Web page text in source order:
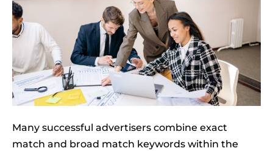
Many successful advertisers combine exact
match and broad match keywords within the